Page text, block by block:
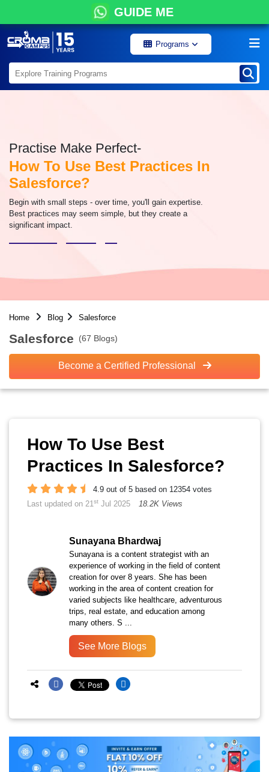
GUIDE ME
Programs
Practise Make Perfect-
How To Use Best Practices In
Salesforce?
Begin with small steps - over time, you'll gain expertise.
Best practices may seem simple, but they create a
significant impact.
Home Blog Salesforce
Salesforce (67 Blogs)
Become a Certified Professional
How To Use Best
Practices In Salesforce?
4.9 out of 5 based on 12354 votes
Last updated on 21st Jul 2025 18.2K Views
Sunayana Bhardwaj
Sunayana is a content strategist with an
experience of working in the field of content
creation for over 8 years. She has been
working in the area of content creation for
varied subjects like healthcare, adventurous
trips, real estate, and education among
many others. S ...
See More Blogs